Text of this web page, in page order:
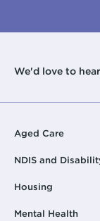
We'd love to
Aged Care
NDIS and
Housing
Mental Health